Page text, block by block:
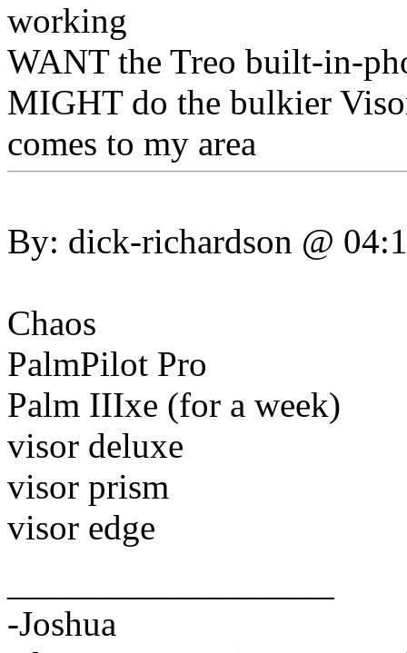
working
WANT the Treo built-in-
MIGHT do the bulkier
comes to my area
By: dick-richardson @
Chaos
PalmPilot Pro
Palm IIIxe (for a week)
visor deluxe
visor prism
visor edge
-Joshua